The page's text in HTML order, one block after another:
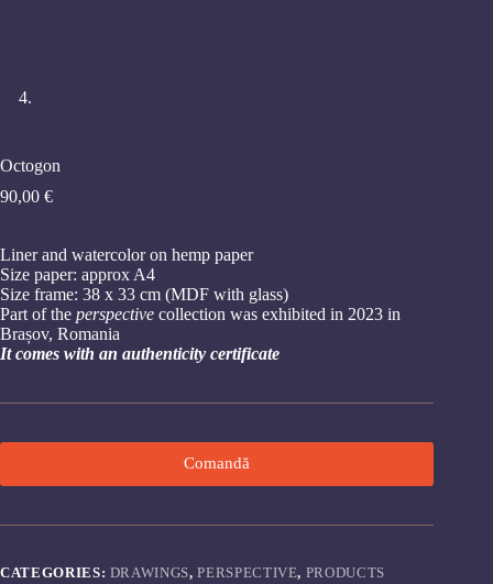
Octogon
90,00 €
Liner and watercolor on hemp paper
Size paper: approx A4
Size frame: 38 x 33 cm (MDF with glass)
Part of the perspective collection was exhibited in 2023 in
Brașov, Romania
It comes with an authenticity certificate
Comandă
CATEGORIES: DRAWINGS,PERSPECTIVE, PRODUCTS